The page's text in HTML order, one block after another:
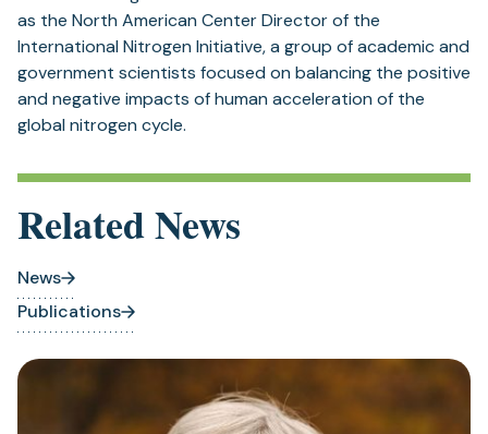
as the North American Center Director of the
International Nitrogen Initiative, a group of academic and
government scientists focused on balancing the positive
and negative impacts of human acceleration of the
global nitrogen cycle.
Related News
News
Publications